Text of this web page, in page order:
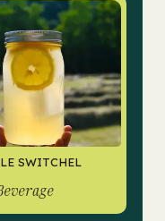
SWITCHEL